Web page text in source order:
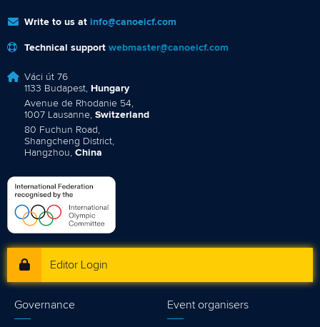
Write to us at info@canoeicf.com
Technical support webmaster@canoeicf.com
Váci út 76
1133 Budapest, Hungary
Avenue de Rhodanie 54,
1007 Lausanne, Switzerland
80 Fuchun Road,
Shangcheng District,
Hangzhou, China
Editor Login
Governance Event organisers